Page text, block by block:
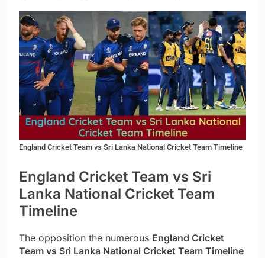
England Cricket Team vs Sri Lanka National Cricket Team Timeline
England Cricket Team vs Sri
Lanka National Cricket Team
Timeline
The opposition the numerous England Cricket
Team vs Sri Lanka National Cricket Team Timeline